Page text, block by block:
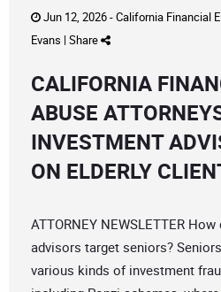
Jun 12, 2026 -California Financial
Evans | Share
CALIFORNIA
ABUSE
INVESTMENT
ON ELDERLY
ATTORNEY NEWSLETTER
advisors target seniors?
various kinds of investment